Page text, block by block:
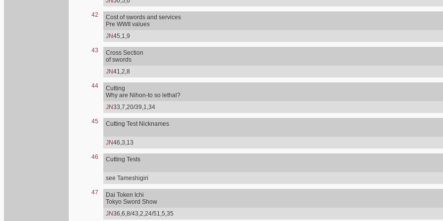
42
Cost of swords and services
Pre WWII values
JN45,1,9
43
Cross Section
of swords
JN41,2,8
44
Cutting
Why are Nihon-to so lethal?
JN33,7,20/39,1,34
45 Cutting Test Nicknames
JN46,3,13
46 Cutting Tests
see Tameshigiri
47
Dai Token Ichi
Tokyo Sword Show
JN36,6,8/43,2,24/51,5,35